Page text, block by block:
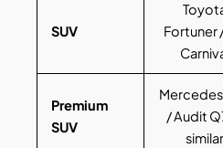
SUV
Fortuner
Premium
SUV
Mercedes
/ Audit
similar